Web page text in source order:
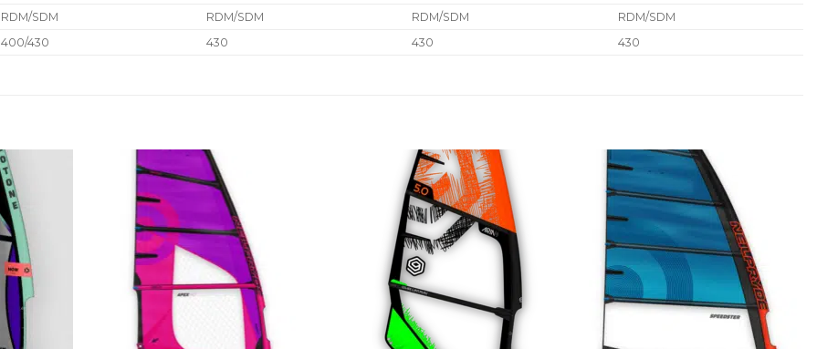
RDM/SDM RDM/SDM RDM/SDM
RDM/SDM
400/430 430 430 430